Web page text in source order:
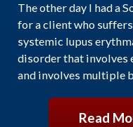
The other day I had a
for a client who
systemic lupus
disorder that involves
and involves multiple
Read